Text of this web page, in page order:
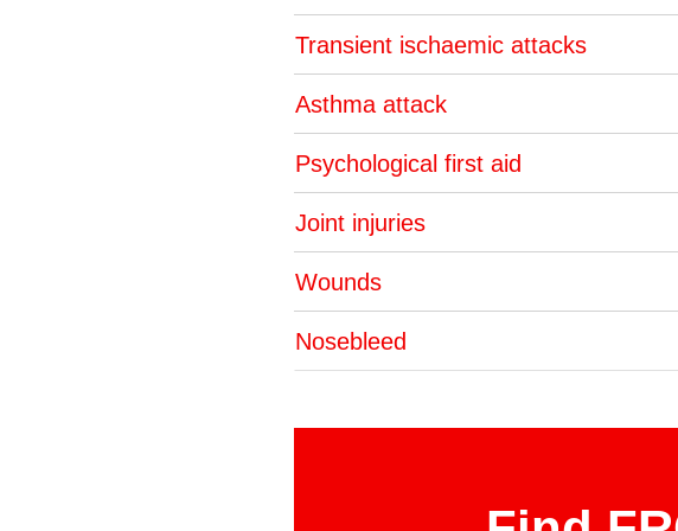
Transient ischaemic attacks
Asthma attack
Psychological first aid
Joint injuries
Wounds
Nosebleed